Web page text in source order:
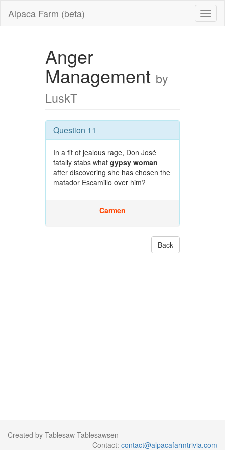
Alpaca Farm (beta)
Anger
Management by
LuskT
Question 11
In a fit of jealous rage, Don José
fatally stabs what gypsy woman
after discovering she has chosen the
matador Escamillo over him?
Carmen
Back
Created by Tablesaw Tablesawsen
Contact: contact@alpacafarmtrivia.com